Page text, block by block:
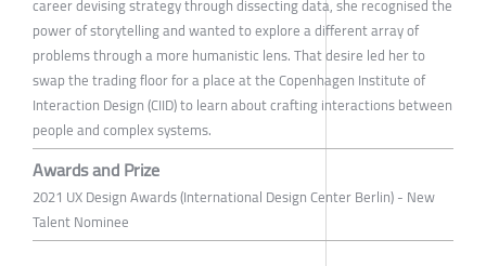
career devising strategy through dissecting data, she recognised the
power of storytelling and wanted to explore a different array of
problems through a more humanistic lens. That desire led her to
swap the trading floor for a place at the Copenhagen Institute of
Interaction Design (CIID) to learn about crafting interactions between
people and complex systems.
Awards and Prize
2021 UX Design Awards (International Design Center Berlin) - New
Talent Nominee